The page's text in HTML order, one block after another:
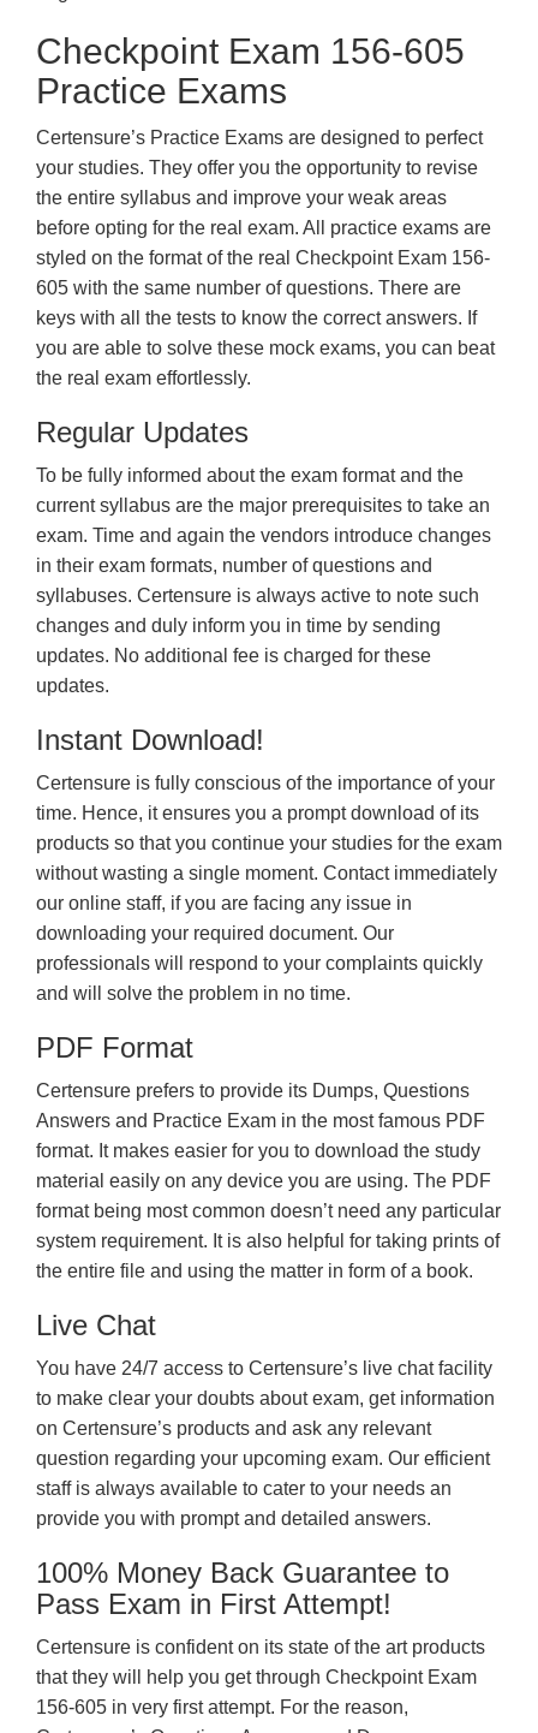
Checkpoint Exam 156-605
Practice Exams
Certensure’s Practice Exams are designed to perfect
your studies. They offer you the opportunity to revise
the entire syllabus and improve your weak areas
before opting for the real exam. All practice exams are
styled on the format of the real Checkpoint Exam 156-
605 with the same number of questions. There are
keys with all the tests to know the correct answers. If
you are able to solve these mock exams, you can beat
the real exam effortlessly.
Regular Updates
To be fully informed about the exam format and the
current syllabus are the major prerequisites to take an
exam. Time and again the vendors introduce changes
in their exam formats, number of questions and
syllabuses. Certensure is always active to note such
changes and duly inform you in time by sending
updates. No additional fee is charged for these
updates.
Instant Download!
Certensure is fully conscious of the importance of your
time. Hence, it ensures you a prompt download of its
products so that you continue your studies for the exam
without wasting a single moment. Contact immediately
our online staff, if you are facing any issue in
downloading your required document. Our
professionals will respond to your complaints quickly
and will solve the problem in no time.
PDF Format
Certensure prefers to provide its Dumps, Questions
Answers and Practice Exam in the most famous PDF
format. It makes easier for you to download the study
material easily on any device you are using. The PDF
format being most common doesn’t need any particular
system requirement. It is also helpful for taking prints of
the entire file and using the matter in form of a book.
Live Chat
You have 24/7 access to Certensure’s live chat facility
to make clear your doubts about exam, get information
on Certensure’s products and ask any relevant
question regarding your upcoming exam. Our efficient
staff is always available to cater to your needs an
provide you with prompt and detailed answers.
100% Money Back Guarantee to
Pass Exam in First Attempt!
Certensure is confident on its state of the art products
that they will help you get through Checkpoint Exam
156-605 in very first attempt. For the reason,